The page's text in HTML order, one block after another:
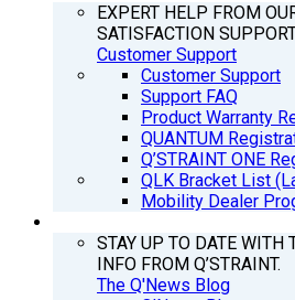
EXPERT HELP FROM
SATISFACTION
Customer Support
Customer Support
Support FAQ
Product Warranty
QUANTUM
Q’STRAINT ONE
QLK Bracket List
Mobility Dealer
STAY UP TO DATE WITH
INFO FROM Q’STRAINT.
The Q'News Blog